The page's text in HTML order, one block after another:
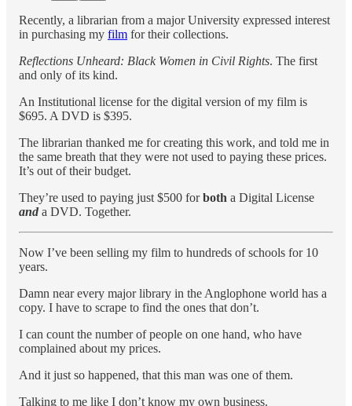
Recently, a librarian from a major University expressed interest
in purchasing my film for their collections.
Reflections Unheard: Black Women in Civil Rights. The first
and only of its kind.
An Institutional license for the digital version of my film is
$695. A DVD is $395.
The librarian thanked me for creating this work, and told me in
the same breath that they were not used to paying these prices.
It’s out of their budget.
They’re used to paying just $500 forboth a Digital License
and a DVD. Together.
Now I’ve been selling my film to hundreds of schools for 10
years.
Damn near every major library in the Anglophone world has a
copy. I have to scrape to find the ones that don’t.
I can count the number of people on one hand, who have
complained about my prices.
And it just so happened, that this man was one of them.
Talking to me like I don’t know my own business.